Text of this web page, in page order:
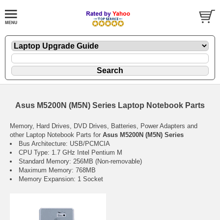
Asus M5200N (M5N) Series Laptop Notebook Parts
Memory, Hard Drives, DVD Drives, Batteries, Power Adapters and
other Laptop Notebook Parts for Asus M5200N (M5N) Series
Bus Architecture: USB/PCMCIA
CPU Type: 1.7 GHz Intel Pentium M
Standard Memory: 256MB (Non-removable)
Maximum Memory: 768MB
Memory Expansion: 1 Socket